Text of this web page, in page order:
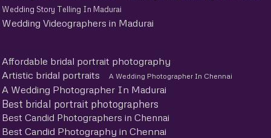
Wedding Story Telling In Madurai
Wedding Videographers in Madurai
Affordable bridal portrait photography
Artistic bridal portraits
A Wedding Photographer In Chennai
A Wedding Photographer In Madurai
Best bridal portrait photographers
Best Candid Photographers in Chennai
Best Candid Photography in Chennai